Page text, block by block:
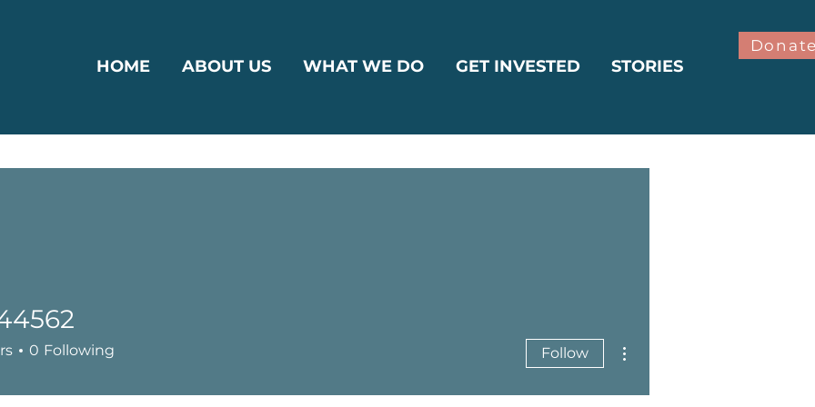
HOME ABOUT US WHAT WE DO GET INVESTED STORIES
0 Following Follow